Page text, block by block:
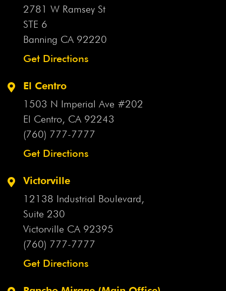
2781 W Ramsey St
STE 6
Banning CA 92220
Get Directions
El Centro
1503 N Imperial Ave #202
El Centro, CA 92243
(760) 777-7777
Get Directions
Victorville
12138 Industrial Boulevard,
Suite 230
Victorville CA 92395
(760) 777-7777
Get Directions